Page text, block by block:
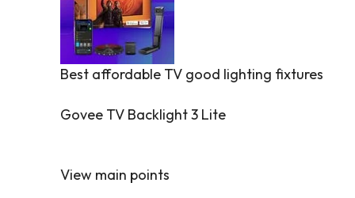
Best affordable TV good lighting fixtures
Govee TV Backlight 3 Lite
View main points